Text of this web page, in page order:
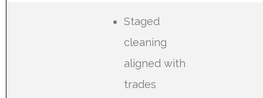
Staged
cleaning
aligned with
trades